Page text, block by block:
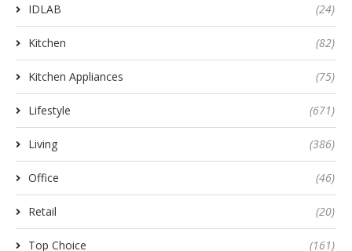
IDLAB (24)
Kitchen (82)
Kitchen Appliances (75)
Lifestyle (671)
Living (386)
Office (46)
Retail (20)
Top Choice (161)